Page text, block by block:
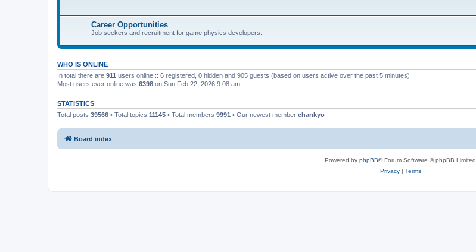
Career Opportunities
Job seekers and recruitment for game physics developers.
WHO IS ONLINE
In total there are 911 users online :: 6 registered, 0 hidden and 905 guests (based on users active over the past 5 minutes)
Most users ever online was 6398 on Sun Feb 22, 2026 9:08 am
STATISTICS
Total posts 39566 • Total topics 11145 • Total members 9991 • Our newest member chankyo
Board index
Powered by phpBB® Forum Software © phpBB Limited
Privacy| Terms